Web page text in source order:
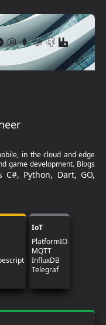
in the cloud and edge
game development. Blogs
C#, Python, Dart, GO,
IoT
PlatformIO
MQTT
InfluxDB
Telegraf